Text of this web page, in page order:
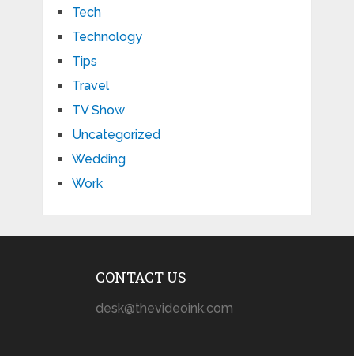
Tech
Technology
Tips
Travel
TV Show
Uncategorized
Wedding
Work
CONTACT US
desk@thevideoink.com